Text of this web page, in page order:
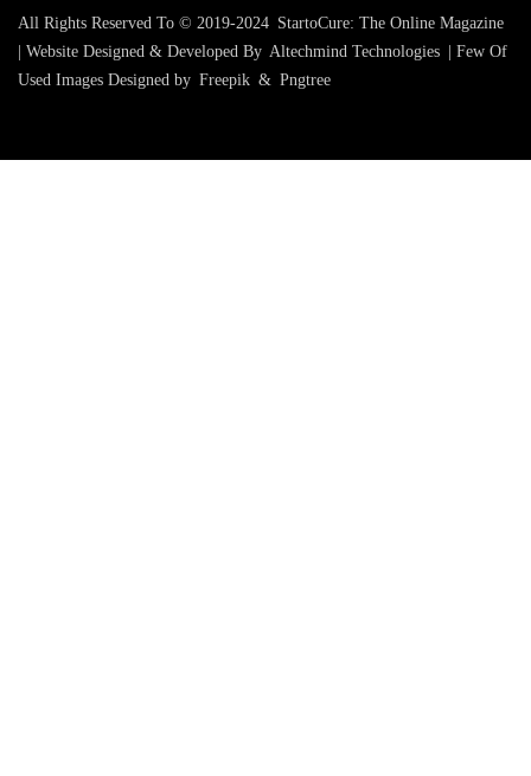
All Rights Reserved To © 2019-2024 StartoCure: The Online Magazine
| Website Designed & Developed By Altechmind Technologies | Few Of
Used Images Designed by Freepik & Pngtree